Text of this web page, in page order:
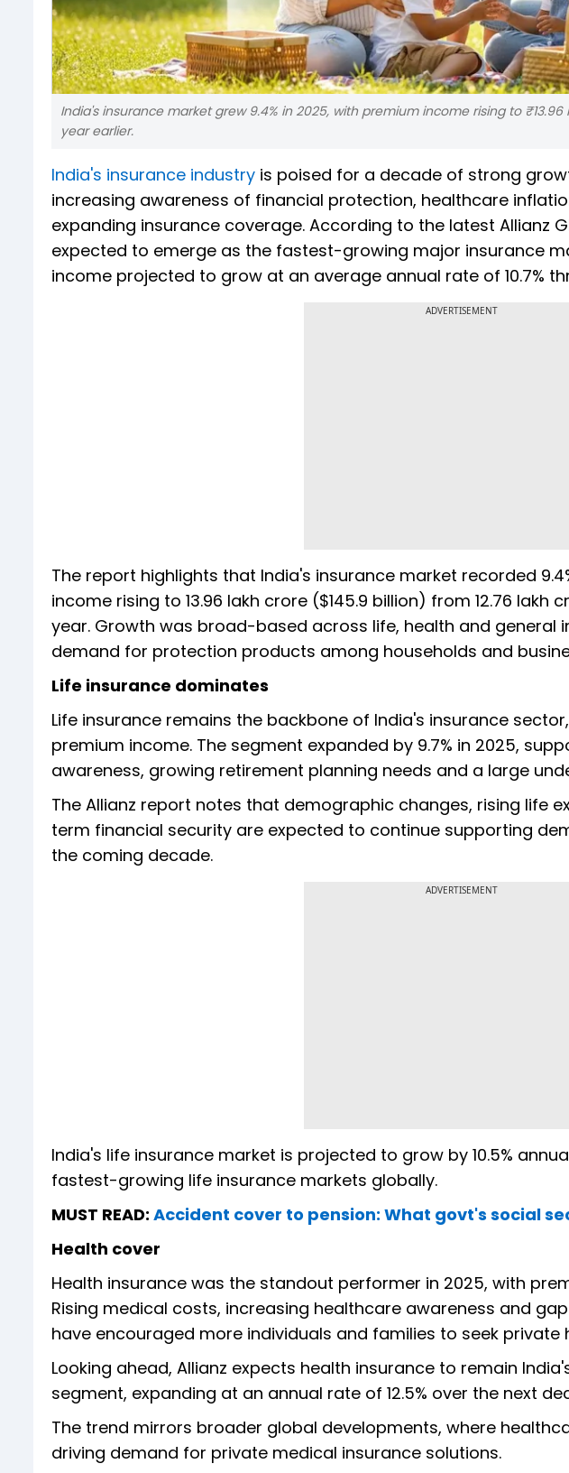
India's insurance market grew 9.4% in 2025, with premium income rising to
year earlier.
India's insurance industry is poised for a decade of strong
increasing awareness of financial protection, healthcare
expanding insurance coverage. According to the latest Allianz
expected to emerge as the fastest-growing major insurance
income projected to grow at an average annual rate of 10.7%
ADVERTISEMENT
The report highlights that India's insurance market recorded
income rising to ₹13.96 lakh crore ($145.9 billion) from ₹12.76
year. Growth was broad-based across life, health and general
demand for protection products among households and
Life insurance dominates
Life insurance remains the backbone of India's insurance
premium income. The segment expanded by 9.7% in 2025,
awareness, growing retirement planning needs and a large
The Allianz report notes that demographic changes, rising life
term financial security are expected to continue supporting
the coming decade.
ADVERTISEMENT
India's life insurance market is projected to grow by 10.5%
fastest-growing life insurance markets globally.
MUST READ: Accident cover to pension: What govt's social
Health cover
Health insurance was the standout performer in 2025, with
Rising medical costs, increasing healthcare awareness and
have encouraged more individuals and families to seek private
Looking ahead, Allianz expects health insurance to remain
segment, expanding at an annual rate of 12.5% over the next
The trend mirrors broader global developments, where
driving demand for private medical insurance solutions.